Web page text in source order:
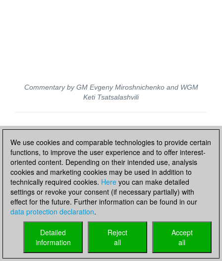
Commentary by GM Evgeny Miroshnichenko and WGM
Keti Tsatsalashvili
Live updates
We use cookies and comparable technologies to provide certain
functions, to improve the user experience and to offer interest-
oriented content. Depending on their intended use, analysis
cookies and marketing cookies may be used in addition to
technically required cookies. Here you can make detailed
settings or revoke your consent (if necessary partially) with
effect for the future. Further information can be found in our
data protection declaration.
Accept
all
Reject
all
Detailed
information